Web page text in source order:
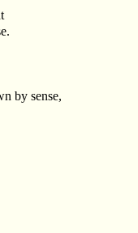
by sense,